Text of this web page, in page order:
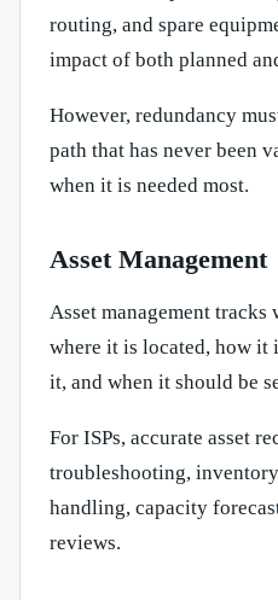
routing, and spare
impact of both planned
However, redundancy
path that has never been
when it is needed most.
Asset Management
Asset management tracks
where it is located, how it
it, and when it should be
For ISPs, accurate asset
troubleshooting,
handling, capacity
reviews.